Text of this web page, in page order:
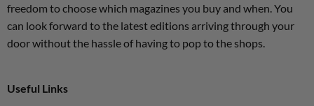
freedom to choose which magazines you buy and when. You
can look forward to the latest editions arriving through your
door without the hassle of having to pop to the shops.
Useful Links